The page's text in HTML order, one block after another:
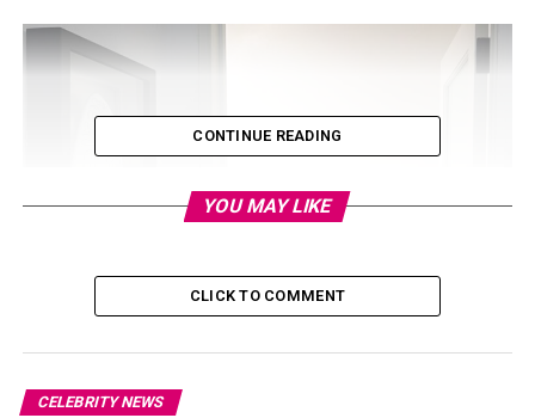
CONTINUE READING
YOU MAY LIKE
CLICK TO COMMENT
CELEBRITY NEWS